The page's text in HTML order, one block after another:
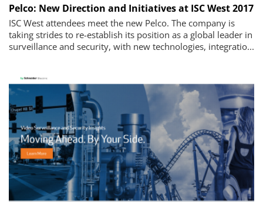
Pelco: New Direction and Initiatives at ISC West 2017
ISC West attendees meet the new Pelco. The company is
taking strides to re-establish its position as a global leader in
surveillance and security, with new technologies, integratio...